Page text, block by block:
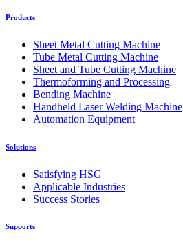
Products
Sheet Metal Cutting Machine
Tube Metal Cutting Machine
Sheet and Tube Cutting Machine
Thermoforming and Processing
Bending Machine
Handheld Laser Welding Machine
Automation Equipment
Solutions
Satisfying HSG
Applicable Industries
Success Stories
Supports